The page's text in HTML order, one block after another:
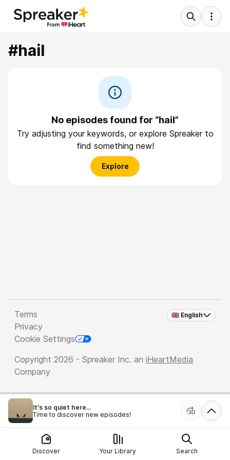
#hail
No episodes found for “hail”
Try adjusting your keywords, or explore Spreaker to
find something new!
Explore
🇬🇧 English
Terms
Privacy
Cookie Settings
Copyright 2026 - Spreaker Inc. an iHeartMedia
Company
It's so quiet here...
Time to discover new episodes!
Discover Your Library Search